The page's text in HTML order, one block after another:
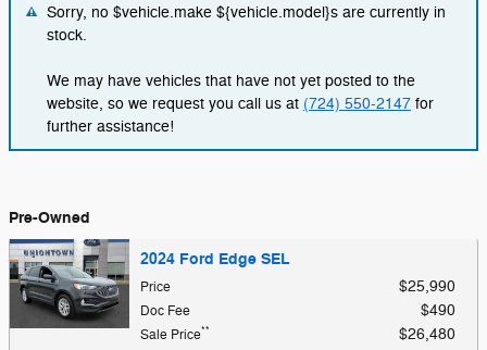
Sorry, no $vehicle.make ${vehicle.model}s are currently in
stock.
We may have vehicles that have not yet posted to the
website, so we request you call us at (724) 550-2147 for
further assistance!
Pre-Owned
2024 Ford Edge SEL
Price $25,990
Doc Fee $490
Sale Price** $26,480